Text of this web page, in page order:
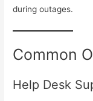
during outages.
Common
Help Desk